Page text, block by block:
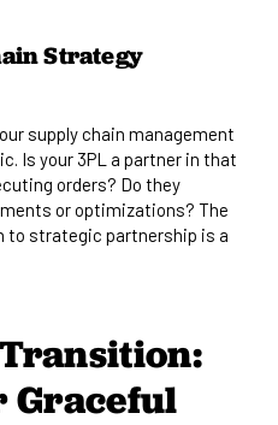
Strategy
supply chain management
Is your 3PL a partner in that
orders? Do they
or optimizations? The
strategic partnership is a
Graceful